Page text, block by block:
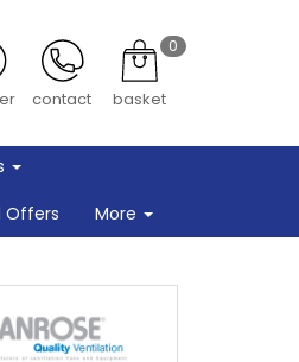
contact
0
basket
Offers
More